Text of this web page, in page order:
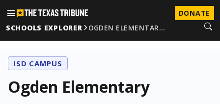
DONATE
SCHOOLS EXPLORER
OGDEN ELEMENTAR…
ISD CAMPUS
Ogden Elementary